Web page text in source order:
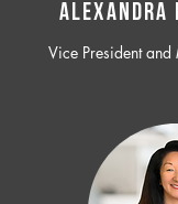
ALEXANDRA
Vice President